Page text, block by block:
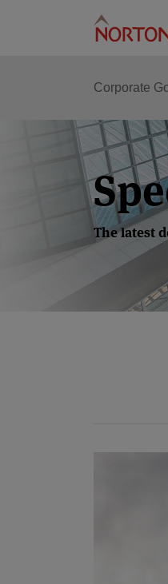
Corporate
The latest